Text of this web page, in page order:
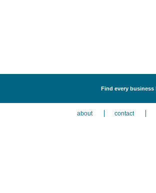
Find every
about contact